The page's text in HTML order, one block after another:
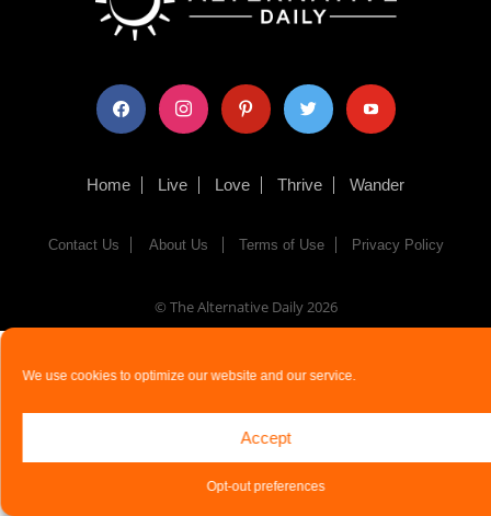
We use cookies to optimize our website and our service.
Accept
Opt-out preferences
facebook instagram pinterest twitter youtube
Home Live Love Thrive Wander
Contact Us About Us Terms of Use Privacy Policy
© The Alternative Daily2026